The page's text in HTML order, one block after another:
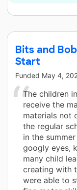
Bits and
Start
Funded May 4,
The children
receive the
materials not
the regular
in the
googly eyes,
many child
creating with
were able to